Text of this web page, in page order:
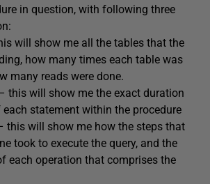
in question, with following three
will show me all the tables that the
how many times each table was
many reads were done.
this will show me the exact duration
each statement within the procedure
this will show me how the steps that
took to execute the query, and the
each operation that comprises the